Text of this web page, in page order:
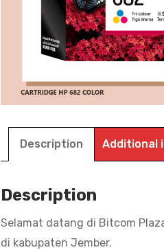
Description Additional
Description
Selamat datang di Bitcom
di kabupaten Jember.